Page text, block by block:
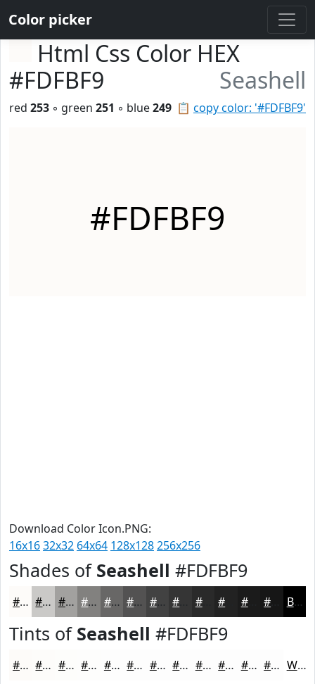
Color picker
Html Css Color HEX
#FDFBF9
Seashell
📋 copy color: '#FDFBF9'
red 253 ◦ green 251 ◦ blue249
#FDFBF9
Download Color Icon.PNG:
16x1632x32 64x64 128x128256x256
Shades of Seashell #FDFBF9
#FDFBF9 #CAC9C7 #A2A19F #82817F #686766 #535252 #424242 #2A2A2A #1B1B1B Black
Tints of Seashell #FDFBF9
#FDFBF9 #FDFCFA #FDFDFB #FDFDFC #FDFDFD #FDFDFD #FDFDFD #FDFDFD #FDFDFD #FDFDFD #FDFDFD #FDFDFD White